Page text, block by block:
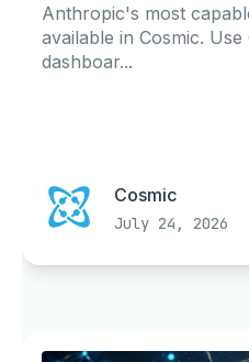
Anthropic's most
available in Cosmic.
dashboar...
Cosmic
July 24, 2026